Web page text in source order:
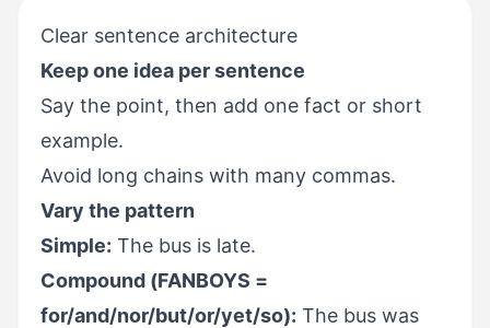
Clear sentence architecture
Keep one idea per sentence
Say the point, then add one fact or short
example.
Avoid long chains with many commas.
Vary the pattern
Simple: The bus is late.
Compound (FANBOYS =
for/and/nor/but/or/yet/so): The bus was